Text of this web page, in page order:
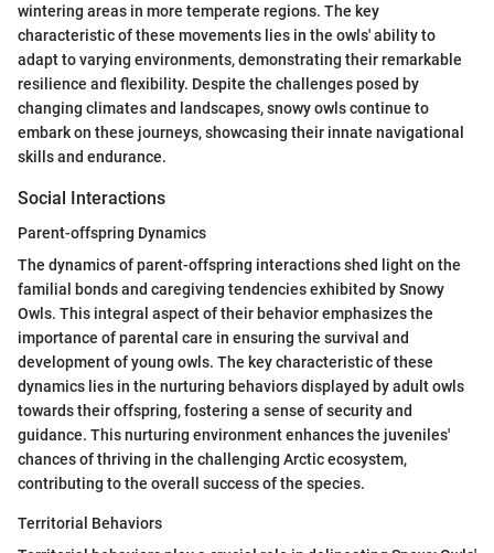
wintering areas in more temperate regions. The key
characteristic of these movements lies in the owls' ability to
adapt to varying environments, demonstrating their remarkable
resilience and flexibility. Despite the challenges posed by
changing climates and landscapes, snowy owls continue to
embark on these journeys, showcasing their innate navigational
skills and endurance.
Social Interactions
Parent-offspring Dynamics
The dynamics of parent-offspring interactions shed light on the
familial bonds and caregiving tendencies exhibited by Snowy
Owls. This integral aspect of their behavior emphasizes the
importance of parental care in ensuring the survival and
development of young owls. The key characteristic of these
dynamics lies in the nurturing behaviors displayed by adult owls
towards their offspring, fostering a sense of security and
guidance. This nurturing environment enhances the juveniles'
chances of thriving in the challenging Arctic ecosystem,
contributing to the overall success of the species.
Territorial Behaviors